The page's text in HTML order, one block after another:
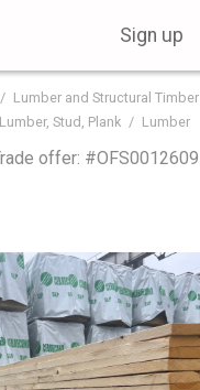
Sign up
Lumber and Structural Timber
Lumber, Stud, Plank
Lumber
offer: #OFS0012609